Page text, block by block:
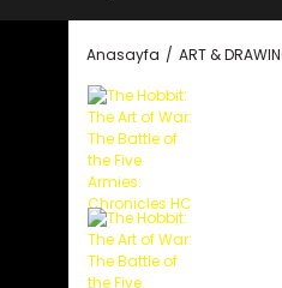
Anasayfa ART &